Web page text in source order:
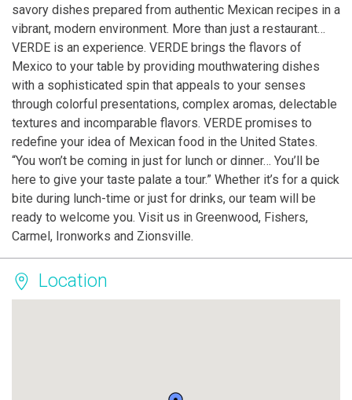
savory dishes prepared from authentic Mexican recipes in a
vibrant, modern environment. More than just a restaurant…
VERDE is an experience. VERDE brings the flavors of
Mexico to your table by providing mouthwatering dishes
with a sophisticated spin that appeals to your senses
through colorful presentations, complex aromas, delectable
textures and incomparable flavors. VERDE promises to
redefine your idea of Mexican food in the United States.
“You won’t be coming in just for lunch or dinner… You’ll be
here to give your taste palate a tour.” Whether it’s for a quick
bite during lunch-time or just for drinks, our team will be
ready to welcome you. Visit us in Greenwood, Fishers,
Carmel, Ironworks and Zionsville.
Location